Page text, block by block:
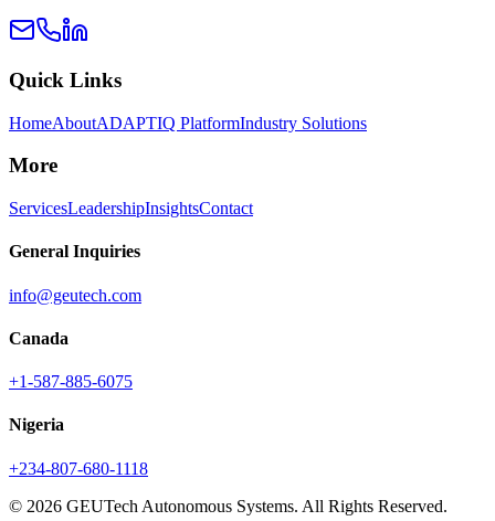
Quick Links
HomeAboutADAPTIQ PlatformIndustry Solutions
More
ServicesLeadershipInsightsContact
General Inquiries
info@geutech.com
Canada
+1-587-885-6075
Nigeria
+234-807-680-1118
© 2026 GEUTech Autonomous Systems. All Rights Reserved.